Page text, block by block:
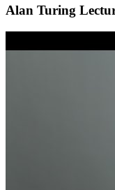
Alan Turing